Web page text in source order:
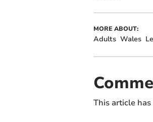
MORE ABOUT:
Adults Wales
This article